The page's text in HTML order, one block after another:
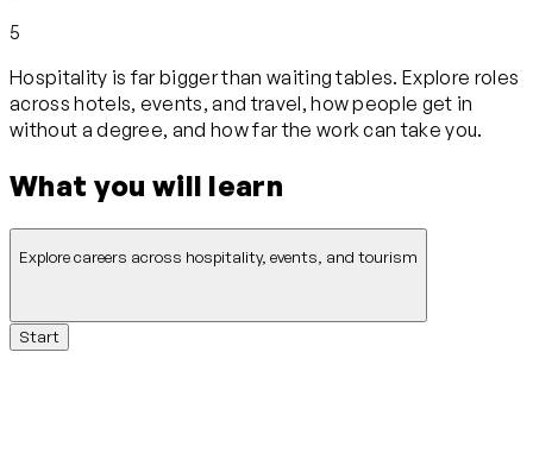
5
Hospitality is far bigger than waiting tables. Explore roles
across hotels, events, and travel, how people get in
without a degree, and how far the work can take you.
What you will learn
Explore careers across hospitality, events, and tourism
Start